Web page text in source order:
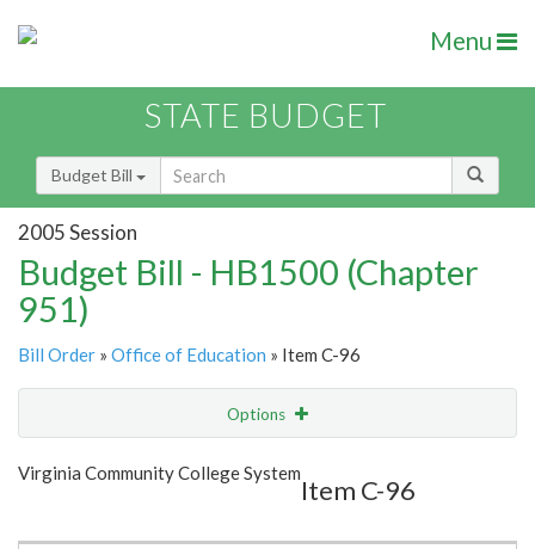
Menu
STATE BUDGET
Budget Bill
2005 Session
Budget Bill - HB1500 (Chapter
951)
Bill Order » Office of Education » Item C-96
Options
Show Highlight
Virginia Community College System
Item C-96